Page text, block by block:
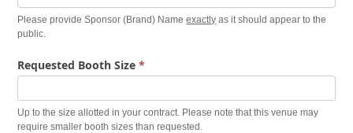
Information
Form
Please provide Sponsor (Brand) Nameexactly as it should appear to the
public.
Requested Booth Size*
Up to the size allotted in your contract. Please note that this venue may
require smaller booth sizes than requested.